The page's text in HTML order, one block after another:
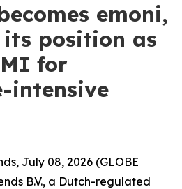
emoni,
position as
for
intensive
July 08, 2026 (GLOBE
B.V., a Dutch-regulated